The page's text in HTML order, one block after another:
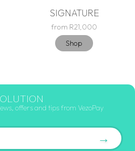
SIGNATURE
from R21,000
Shop
offers and tips from VezoPay
→